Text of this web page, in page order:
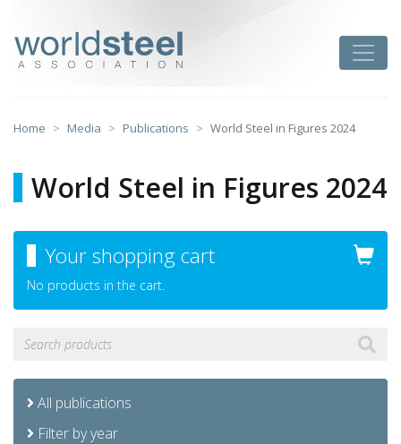
content
Home Media Publications World Steel in Figures 2024
World Steel in Figures 2024
Your shopping cart
No products in the cart.
All publications
Filter by year